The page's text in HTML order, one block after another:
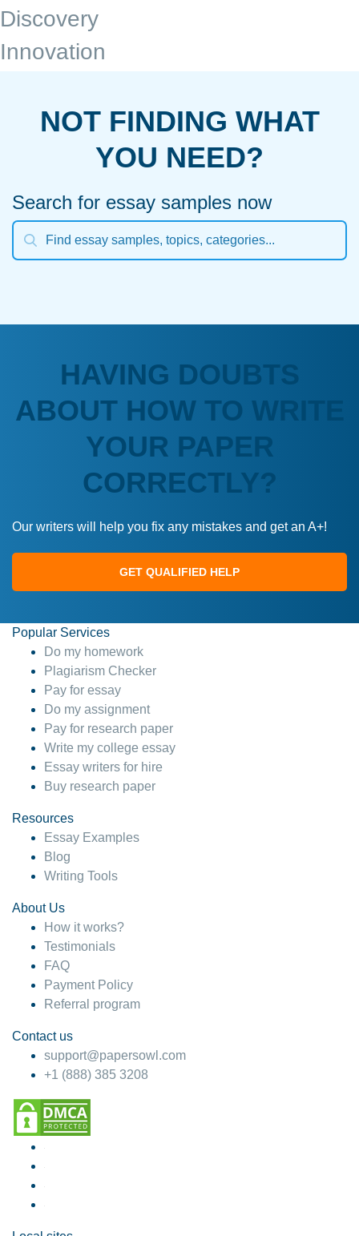
Discovery
Innovation
NOT FINDING WHAT
YOU NEED?
Search for essay samples now
HAVING DOUBTS
ABOUT HOW TO WRITE
YOUR PAPER
CORRECTLY?
Our writers will help you fix any mistakes and get an A+!
GET QUALIFIED HELP
Popular Services
Do my homework
Plagiarism Checker
Pay for essay
Do my assignment
Pay for research paper
Write my college essay
Essay writers for hire
Buy research paper
Resources
Essay Examples
Blog
Writing Tools
About Us
How it works?
Testimonials
FAQ
Payment Policy
Referral program
Contact us
support@papersowl.com
+1 (888) 385 3208